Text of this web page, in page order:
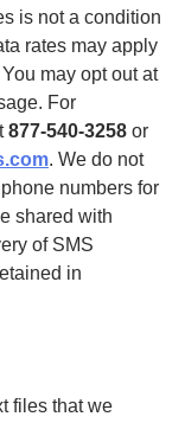
is not a condition
rates may apply
may opt out at
For
877-540-3258 or
. We do not
numbers for
shared with
of SMS
in
files that we